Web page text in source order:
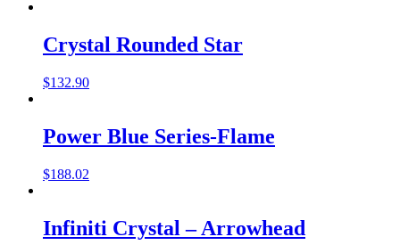
Crystal Rounded Star
$132.90
Power Blue Series-Flame
$188.02
Infiniti Crystal – Arrowhead